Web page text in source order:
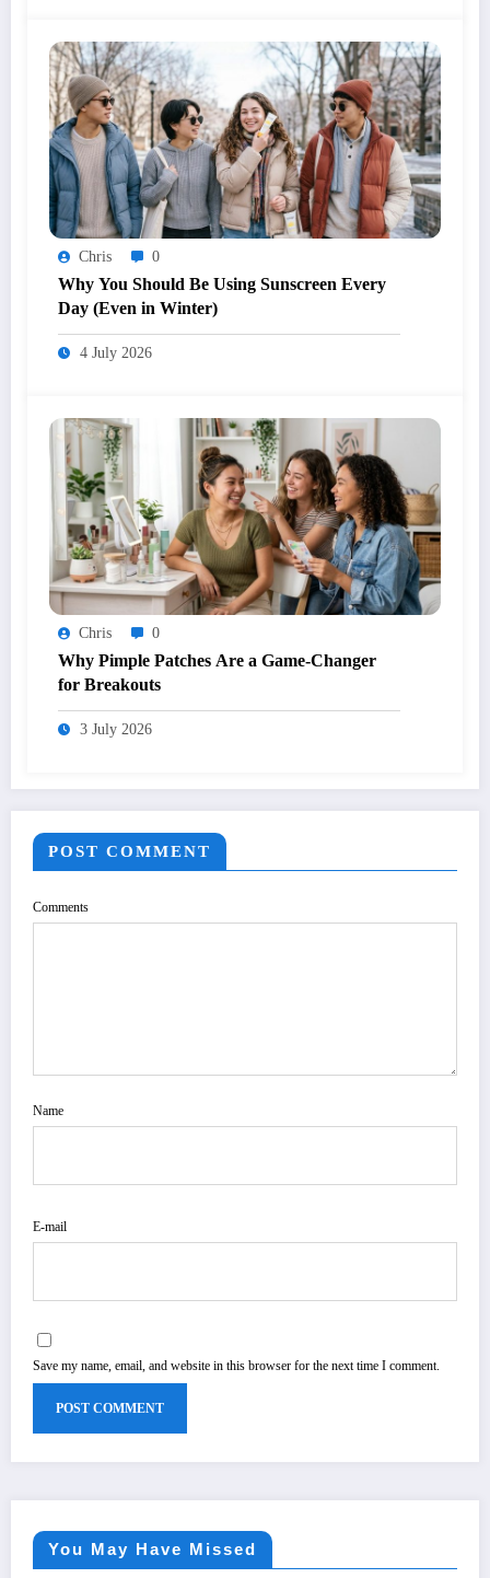
Chris 0
Why You Should Be Using Sunscreen Every
Day (Even in Winter)
4 July 2026
Chris 0
Why Pimple Patches Are a Game-Changer
for Breakouts
3 July 2026
POST COMMENT
Comments
Name
E-mail
Save my name, email, and website in this browser for the next time I comment.
You May Have Missed